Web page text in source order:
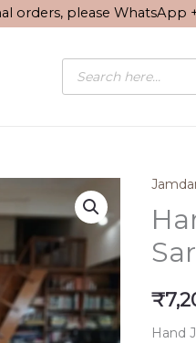
orders, please WhatsApp
Products
search
₹
Hand